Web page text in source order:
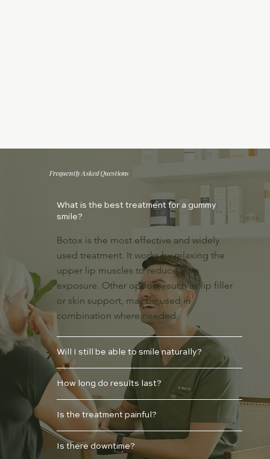
Frequently Asked Questions
What is the best treatment for a gummy
smile?
Botox is the most effective and widely
used treatment. It works by relaxing the
upper lip muscles to reduce gum
exposure. Other options, such as lip filler
or skin support, may be used in
combination where needed.
Will I still be able to smile naturally?
How long do results last?
Is the treatment painful?
Is there downtime?